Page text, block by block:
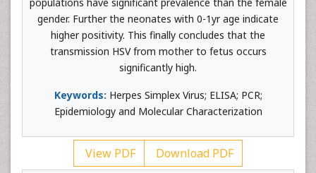
gender. Further the neonates with 0-1yr age indicate
higher positivity. This finally concludes that the
transmission HSV from mother to fetus occurs
significantly high.
Keywords: Herpes Simplex Virus; ELISA; PCR;
Epidemiology and Molecular Characterization
View PDF Download PDF